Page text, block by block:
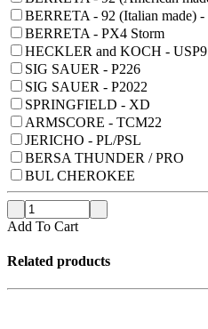
BERRETA - 92 (Italian made)
BERRETA - PX4 Storm
HECKLER and KOCH - USP9
SIG SAUER - P226
SIG SAUER - P2022
SPRINGFIELD - XD
ARMSCORE - TCM22
JERICHO - PL/PSL
BERSA THUNDER / PRO
BUL CHEROKEE
Add To Cart
Related products